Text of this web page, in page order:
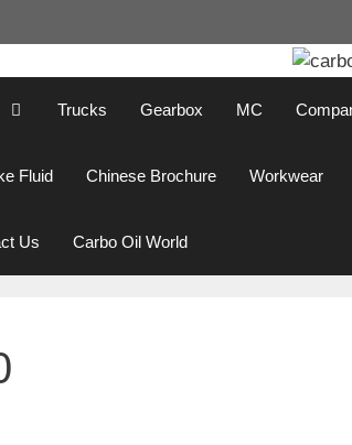
Trucks Gearbox MC
Fluid Chinese Brochure Workwear
Us Carbo Oil World